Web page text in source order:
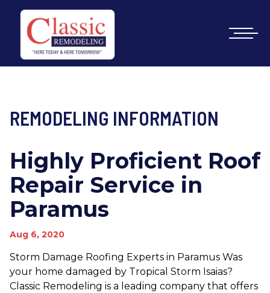
REMODELING INFORMATION
Highly Proficient Roof
Repair Service in
Paramus
Aug 6, 2020
Storm Damage Roofing Experts in Paramus Was
your home damaged by Tropical Storm Isaias?
Classic Remodeling is a leading company that offers